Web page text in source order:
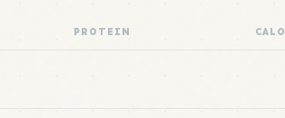
PROTEIN